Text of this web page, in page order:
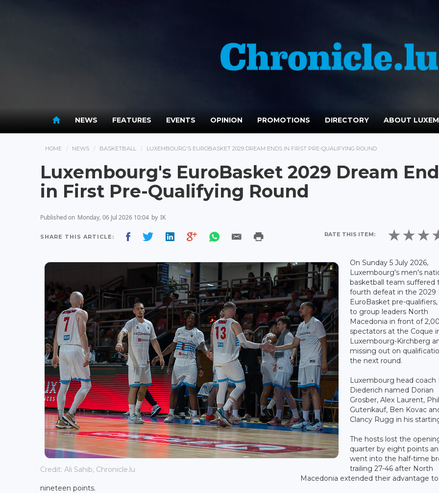
NEWS FEATURES EVENTS OPINION PROMOTIONS DIRECTORY ABOUT
HOME NEWS BASKETBALL LUXEMBOURG'S EUROBASKET 2029 DREAM ENDS IN FIRST PRE-QUALIFYING ROUND
Luxembourg's EuroBasket 2029 Dream
in First Pre-Qualifying Round
Published on Monday, 06 Jul 2026 10:04 by IK
SHARE THIS ARTICLE: RATE THIS ITEM:
Credit: Ali Sahib, Chronicle.lu
On Sunday 5 July 2026,
Luxembourg's men's
basketball team suffered
fourth defeat in the 2029
EuroBasket pre-
to group leaders North
Macedonia in front of
spectators at the Coque
Luxembourg-Kirchberg
missing out on
the next round.
Luxembourg head coach
Diederich named Dorian
Grosber, Alex Laurent,
Gutenkauf, Ben Kovac
Clancy Rugg in his
The hosts lost the
quarter by eight points
went into the half-time
trailing 27-46 after North
Macedonia extended their advantage to
nineteen points.